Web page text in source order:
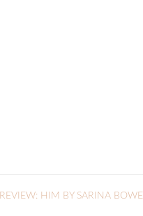
REVIEW: HIM BY SARINA